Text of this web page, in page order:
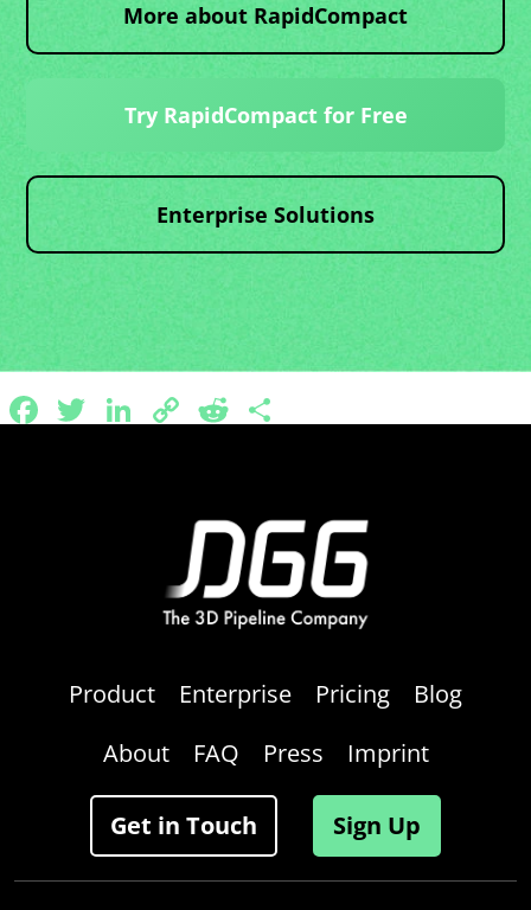
More about RapidCompact
Try RapidCompact for Free
Enterprise Solutions
Facebook
Twitter
LinkedIn
CopyReddit
Product Enterprise Pricing
Blog
About
FAQ Press Imprint
Get in Touch Sign Up